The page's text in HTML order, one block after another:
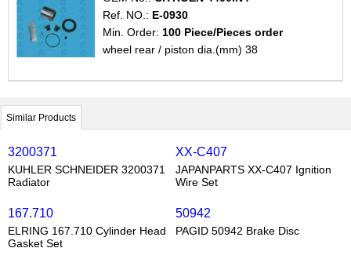
Ref. NO.: E-0930
Min. Order: 100 Piece/Pieces order
wheel rear / piston dia.(mm) 38
Similar Products
3200371
KUHLER SCHNEIDER 3200371
Radiator
XX-C407
JAPANPARTS XX-C407 Ignition
Wire Set
167.710
ELRING 167.710 Cylinder Head
Gasket Set
50942
PAGID 50942 Brake Disc